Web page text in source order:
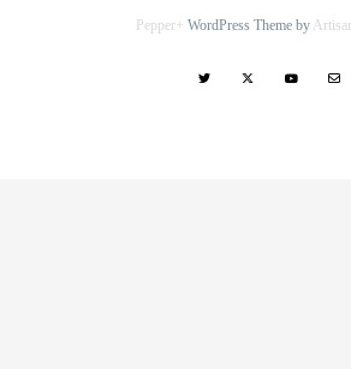
Pepper+ WordPress Theme by